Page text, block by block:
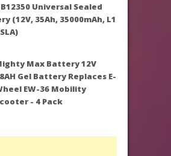
Universal Sealed
(12V, 35Ah, 35000mAh, L1
Max Battery 12V
Gel Battery Replaces E-
EW-36 Mobility
- 4 Pack